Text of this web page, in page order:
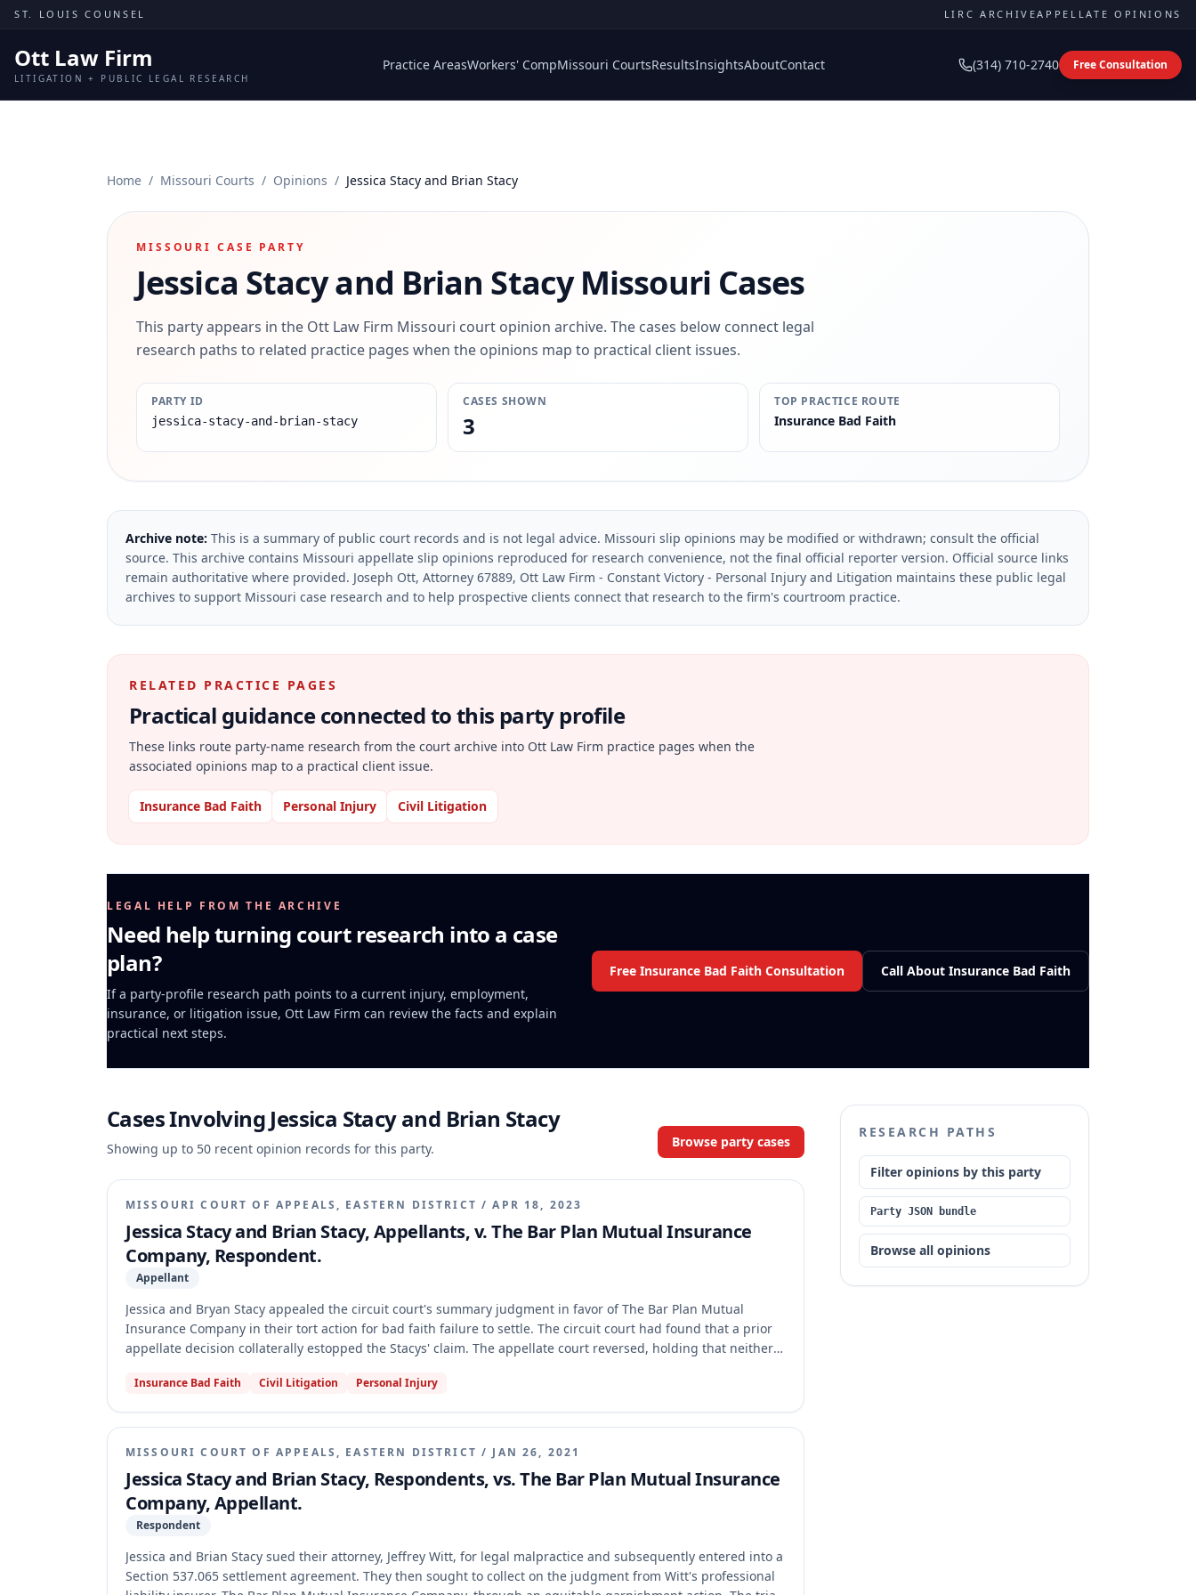
Skip to content
ST. LOUIS COUNSEL LIRC ARCHIVEAPPELLATE OPINIONS
Ott Law Firm
LITIGATION + PUBLIC LEGAL RESEARCH
Practice AreasWorkers' CompMissouri CourtsResultsInsightsAboutContact (314) 710-2740 Free Consultation
Home / Missouri Courts / Opinions / Jessica Stacy and Brian Stacy
MISSOURI CASE PARTY
Jessica Stacy and Brian StacyMissouri Cases
This party appears in the Ott Law Firm Missouri court opinion archive. The cases below connect legal
research paths to related practice pages when the opinions map to practical client issues.
PARTY ID
jessica-stacy-and-brian-stacy
CASES SHOWN
3
TOP PRACTICE ROUTE
Insurance Bad Faith
Archive note: This is a summary of public court records and is not legal advice. Missouri slip opinions may be modified or withdrawn; consult the official
source. This archive contains Missouri appellate slip opinions reproduced for research convenience, not the final official reporter version. Official source links
remain authoritative where provided. Joseph Ott, Attorney 67889, Ott Law Firm - Constant Victory - Personal Injury and Litigation maintains these public legal
archives to support Missouri case research and to help prospective clients connect that research to the firm's courtroom practice.
RELATED PRACTICE PAGES
Practical guidance connected to this party profile
These links route party-name research from the court archive into Ott Law Firm practice pages when the
associated opinions map to a practical client issue.
Insurance Bad Faith Personal Injury Civil Litigation
LEGAL HELP FROM THE ARCHIVE
Need help turning court research into a case
plan?
If a party-profile research path points to a current injury, employment,
insurance, or litigation issue, Ott Law Firm can review the facts and explain
practical next steps.
Free Insurance Bad Faith Consultation Call About Insurance Bad Faith
Cases Involving Jessica Stacy and Brian Stacy
Showing up to 50 recent opinion records for this party. Browse party cases
MISSOURI COURT OF APPEALS, EASTERN DISTRICT / APR 18, 2023
Jessica Stacy and Brian Stacy, Appellants, v. The Bar Plan Mutual Insurance
Company, Respondent.
Appellant
Jessica and Bryan Stacy appealed the circuit court's summary judgment in favor of The Bar Plan Mutual
Insurance Company in their tort action for bad faith failure to settle. The circuit court had found that a prior
appellate decision collaterally estopped the Stacys' claim. The appellate court reversed, holding that neither
the issues necessary to preclude the separate tort action. The case was remanded for further proceedings.
Insurance Bad Faith Civil Litigation Personal Injury
MISSOURI COURT OF APPEALS, EASTERN DISTRICT / JAN 26, 2021
Jessica Stacy and Brian Stacy, Respondents, vs. The Bar Plan Mutual Insurance
Company, Appellant.
Respondent
Jessica and Brian Stacy sued their attorney, Jeffrey Witt, for legal malpractice and subsequently entered into a
Section 537.065 settlement agreement. They then sought to collect on the judgment from Witt's professional
RESEARCH PATHS
Filter opinions by this party
Party JSON bundle
Browse all opinions